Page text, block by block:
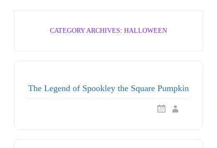
CATEGORY ARCHIVES: HALLOWEEN
The Legend of Spookley the Square Pumpkin